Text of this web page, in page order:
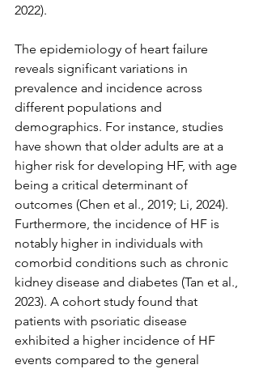
2022).
The epidemiology of heart failure
reveals significant variations in
prevalence and incidence across
different populations and
demographics. For instance, studies
have shown that older adults are at a
higher risk for developing HF, with age
being a critical determinant of
outcomes (Chen et al., 2019; Li, 2024).
Furthermore, the incidence of HF is
notably higher in individuals with
comorbid conditions such as chronic
kidney disease and diabetes (Tan et al.,
2023). A cohort study found that
patients with psoriatic disease
exhibited a higher incidence of HF
events compared to the general